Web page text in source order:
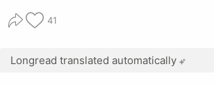
41
Longread translated automatically